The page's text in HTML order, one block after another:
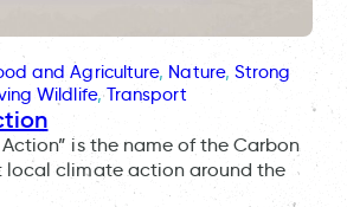
and Agriculture, Nature, Strong
Wildlife, Transport
is the name of the Carbon
climate action around the